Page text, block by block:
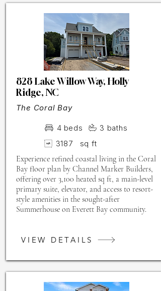
828 Lake Willow Way, Holly
Ridge, NC
The Coral Bay
4 beds 3 baths
3187
sq ft
Experience refined coastal living in the Coral
Bay floor plan by Channel Marker Builders,
offering over 3,100 heated sq ft, a main-level
primary suite, elevator, and access to resort-
style amenities in the sought-after
Summerhouse on Everett Bay community.
VIEW DETAILS